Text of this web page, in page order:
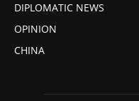
DIPLOMATIC NEWS
OPINION
CHINA